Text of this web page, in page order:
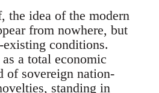
the idea of the modern
from nowhere, but
conditions.
a total economic
of sovereign nation-
standing in